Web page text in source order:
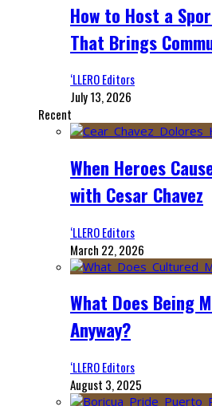
How to Host a
That Brings
‘LLERO Editors
July 13, 2026
Recent
When Heroes
with Cesar Chavez
‘LLERO Editors
March 22, 2026
What Does Being
Anyway?
‘LLERO Editors
August 3, 2025